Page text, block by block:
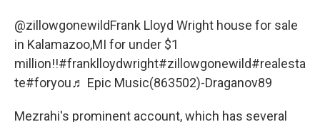
@zillowgonewildFrank Lloyd Wright house for sale
in Kalamazoo,MI for under $1
million!!#franklloydwright#zillowgonewild#realesta
te#foryou♬ Epic Music(863502)-Draganov89
Mezrahi's prominent account, which has several